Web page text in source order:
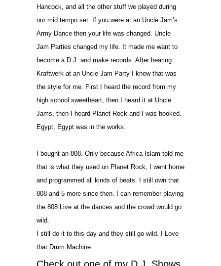
Hancock, and all the other stuff we played during
our mid tempo set. If you were at an Uncle Jam’s
Army Dance then your life was changed. Uncle
Jam Parties changed my life. It made me want to
become a D.J. and make records. After hearing
Kraftwerk at an Uncle Jam Party I knew that was
the style for me. First I heard the record from my
high school sweetheart, then I heard it at Uncle
Jams, then I heard Planet Rock and I was hooked.
Egypt, Egypt was in the works.
I bought an 808. Only because Africa Islam told me
that is what they used on Planet Rock, I went home
and programmed all kinds of beats. I still own that
808 and 5 more since then. I can remember playing
the 808 Live at the dances and the crowd would go
wild.
I still do it to this day and they still go wild. I Love
that Drum Machine.